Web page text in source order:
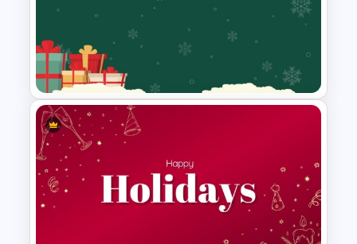
Merry Christmas Slide
Template
Christmas Google Slide